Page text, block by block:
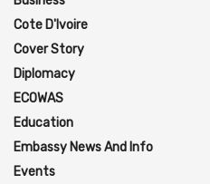
Cote D'Ivoire
Cover Story
Diplomacy
ECOWAS
Education
Embassy News And Info
Events